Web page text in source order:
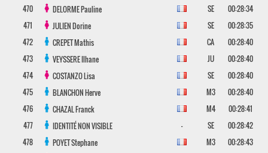
470
DELORMEPauline SE
00:28:34
471
JULIENDorine SE
00:28:35
472
CREPETMathis CA
00:28:40
473
VEYSSEREIlhane JU
00:28:40
474
COSTANZOLisa SE
00:28:40
475
BLANCHONHerve M3
00:28:40
476
CHAZALFranck M4
00:28:41
477
IDENTITÉ NON VISIBLE - SE
00:28:42
478
POYETStephane M3
00:28:43